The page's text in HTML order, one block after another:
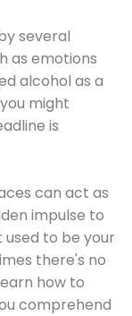
several
as emotions
alcohol as a
might
is
can act as
impulse to
to be your
there's no
how to
comprehend